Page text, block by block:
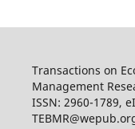
Transactions on
Management
ISSN: 2960-1789,